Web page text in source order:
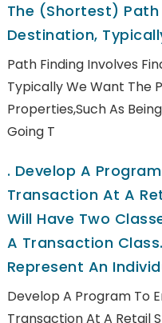
The (shortest) Path
Destination,
Path Finding Involves
Typically We Want The
Properties,such As
Going T
. Develop A
Transaction At A
Will Have Two
A Transaction
Represent An
Develop A Program To
Transaction At A Retail